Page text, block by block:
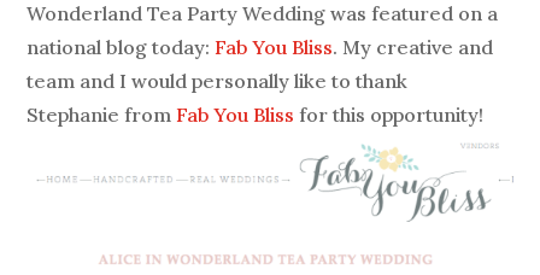
Wonderland Tea Party Wedding was featured on a
national blog today:Fab You Bliss. My creative and
team and I would personally like to thank
Stephanie fromFab You Bliss for this opportunity!